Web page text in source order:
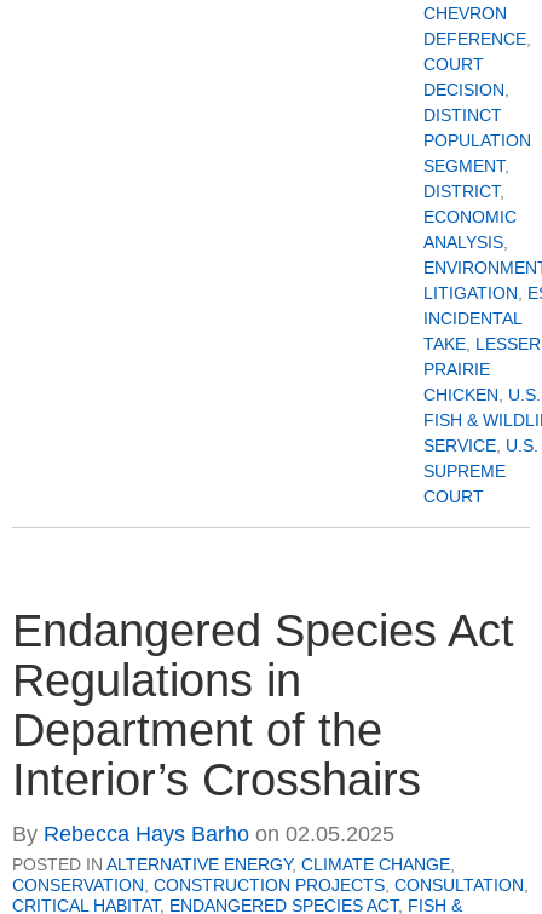
CHEVRON
DEFERENCE,
COURT
DECISION,
DISTINCT
POPULATION
SEGMENT,
DISTRICT,
ECONOMIC
ANALYSIS,
LITIGATION,
INCIDENTAL
TAKE, LESSER
PRAIRIE
CHICKEN, U.S.
FISH &
SERVICE, U.S.
SUPREME
COURT
Endangered Species Act
Regulations in
Department of the
Interior’s Crosshairs
By Rebecca Hays Barho on 02.05.2025
POSTED IN ALTERNATIVE ENERGY, CLIMATE CHANGE
CONSERVATION CONSTRUCTION PROJECTS CONSULTATION
CRITICAL HABITAT, ENDANGERED SPECIES ACT, FISH &